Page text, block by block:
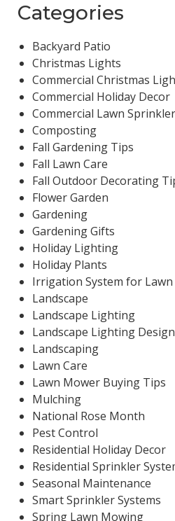
Categories
Backyard Patio
Christmas Lights
Commercial Christmas
Commercial Holiday Decor
Commercial Lawn Sprinkler
Composting
Fall Gardening Tips
Fall Lawn Care
Fall Outdoor Decorating
Flower Garden
Gardening
Gardening Gifts
Holiday Lighting
Holiday Plants
Irrigation System for Lawn
Landscape
Landscape Lighting
Landscape Lighting Design
Landscaping
Lawn Care
Lawn Mower Buying Tips
Mulching
National Rose Month
Pest Control
Residential Holiday Decor
Residential Sprinkler
Seasonal Maintenance
Smart Sprinkler Systems
Spring Lawn Mowing